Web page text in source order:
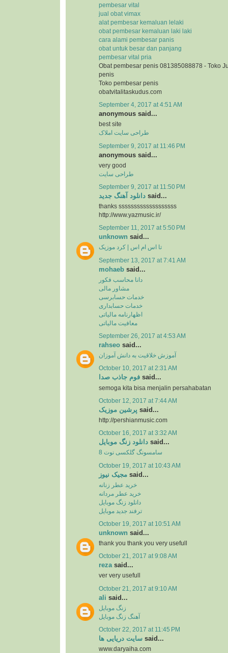
pembesar vital
jual obat vimax
alat pembesar kemaluan lelaki
obat pembesar kemaluan laki laki
cara alami pembesar panis
obat untuk besar dan panjang
pembesar vital pria
Obat pembesar penis 081385088878 - Toko
penis
Toko pembesar penis
obatvitalitaskudus.com
September 4, 2017 at 4:51 AM
anonymous said...
best site
طراحی سایت املاک
September 9, 2017 at 11:46 PM
anonymous said...
very good
طراحی سایت
September 9, 2017 at 11:50 PM
دانلود آهنگ جدید said...
thanks sssssssssssssssssss
http://www.yazmusic.ir/
September 11, 2017 at 5:50 PM
unknown said...
تا اس ام اس | کرد موزیک
September 13, 2017 at 7:41 AM
mohaeb said...
دانا محاسب فکور
مشاور مالی
خدمات حسابرسی
خدمات حسابداری
اظهارنامه مالیاتی
معافیت مالیاتی
September 26, 2017 at 4:53 AM
rahseo said...
آموزش خلاقیت به دانش آموزان
October 10, 2017 at 2:31 AM
فوم جاذب صدا said...
semoga kita bisa menjalin persahabatan
October 12, 2017 at 7:44 AM
پرشین موزیک said...
http://pershianmusic.com
October 16, 2017 at 3:32 AM
دانلود زنگ موبایل said...
سامسونگ گلکسی نوت 8
October 19, 2017 at 10:43 AM
مجیک نیوز said...
خرید عطر زنانه
خرید عطر مردانه
دانلود زنگ موبایل
ترفند جدید موبایل
October 19, 2017 at 10:51 AM
unknown said...
thank you thank you very usefull
October 21, 2017 at 9:08 AM
rezasaid...
ver very usefull
October 21, 2017 at 9:10 AM
ali said...
زنگ موبایل
آهنگ زنگ موبایل
October 22, 2017 at 11:45 PM
سایت دریایی ها said...
www.daryaiha.com